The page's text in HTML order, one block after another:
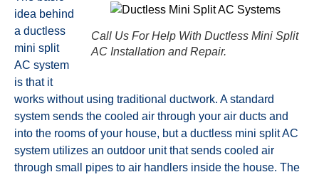
Call Us For Help With Ductless Mini Split
AC Installation and Repair.
idea behind
a ductless
mini split
AC system
is that it
works without using traditional ductwork. A standard
system sends the cooled air through your air ducts and
into the rooms of your house, but a ductless mini split AC
system utilizes an outdoor unit that sends cooled air
through small pipes to air handlers inside the house. The